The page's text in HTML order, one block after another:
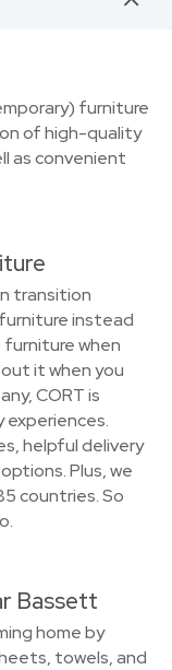
furniture
of high-quality
as convenient
transition
instead
furniture when
it when you
CORT is
helpful delivery
Plus, we
countries. So
Bassett
home by
towels, and